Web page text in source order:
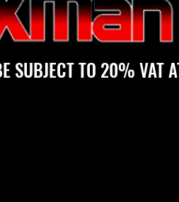
SUBJECT TO 20% VAT